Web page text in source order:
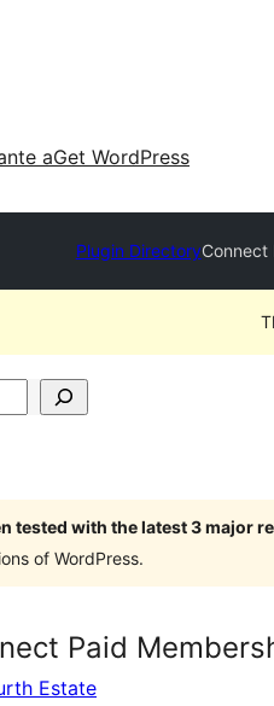
aGet WordPress
Plugin DirectoryConnect
tested with the latest 3 major
of WordPress.
Paid
Estate